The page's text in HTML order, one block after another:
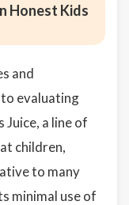
Honest Kids
and
evaluating
a line of
children,
to many
minimal use of